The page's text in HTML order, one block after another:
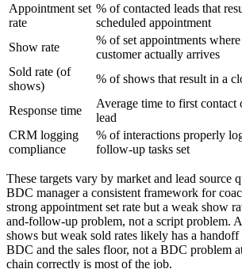
Appointment set
rate
% of contacted leads that
scheduled appointment
Show rate
% of set appointments
customer actually arrives
Sold rate (of
shows)
% of shows that result in a
Response time
Average time to first contact
lead
CRM logging
compliance
% of interactions properly
follow-up tasks set
These targets vary by market and lead source
BDC manager a consistent framework for
strong appointment set rate but a weak show
and-follow-up problem, not a script problem.
shows but weak sold rates likely has a handoff
BDC and the sales floor, not a BDC problem
chain correctly is most of the job.